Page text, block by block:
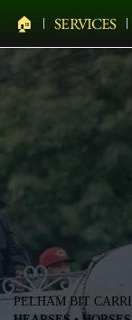
🏠︎ SERVICES
PELHAM BIT